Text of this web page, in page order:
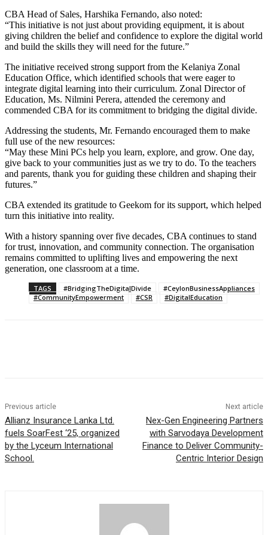
CBA Head of Sales, Harshika Fernando, also noted:
“This initiative is not just about providing equipment, it is about
giving children the belief and confidence to explore the digital world
and build the skills they will need for the future.”
The initiative received strong support from the Kelaniya Zonal
Education Office, which identified schools that were eager to
integrate digital learning into their curriculum. Zonal Director of
Education, Ms. Nilmini Perera, attended the ceremony and
commended CBA for its commitment to bridging the digital divide.
Addressing the students, Mr. Fernando encouraged them to make
full use of the new resources:
“May these Mini PCs help you learn, explore, and grow. One day,
give back to your communities just as we try to do. To the teachers
and parents, thank you for guiding these children and shaping their
futures.”
CBA extended its gratitude to Geekom for its support, which helped
turn this initiative into reality.
With a history spanning over five decades, CBA continues to stand
for trust, innovation, and community connection. The organisation
remains committed to uplifting lives and empowering the next
generation, one classroom at a time.
TAGS #BridgingTheDigitalDivide
#CeylonBusinessAppliances
#CommunityEmpowerment
#CSR #DigitalEducation
Previous article
Allianz Insurance Lanka Ltd.
fuels SoarFest ‘25, organized
by the Lyceum International
School.
Next article
Nex-Gen Engineering Partners
with Sarvodaya Development
Finance to Deliver Community-
Centric Interior Design